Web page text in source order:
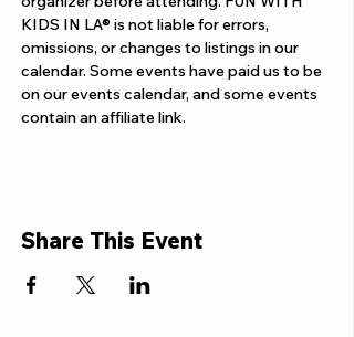
KIDS IN LA® is not liable for errors,
omissions, or changes to listings in our
calendar. Some events have paid us to be
on our events calendar, and some events
contain an affiliate link.
Share This Event